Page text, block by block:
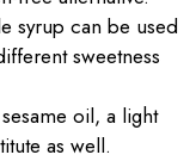
syrup can be used
sweetness
oil, a light
as well.